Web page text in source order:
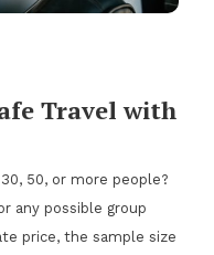
Travel with
50, or more people?
any possible group
price, the sample size